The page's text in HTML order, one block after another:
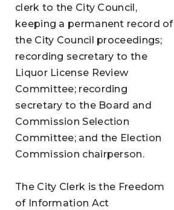
clerk to the City Council,
keeping a permanent record of
the City Council proceedings;
recording secretary to the
Liquor License Review
Committee; recording
secretary to the Board and
Commission Selection
Committee; and the Election
Commission chairperson.
The City Clerk is the Freedom
of Information Act